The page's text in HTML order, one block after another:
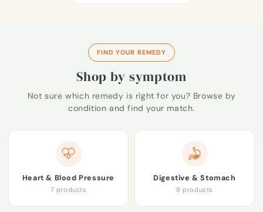
FIND YOUR REMEDY
Shop by symptom
Not sure which remedy is right for you? Browse by
condition and find your match.
Heart & Blood Pressure
7 products
Digestive & Stomach
8 products